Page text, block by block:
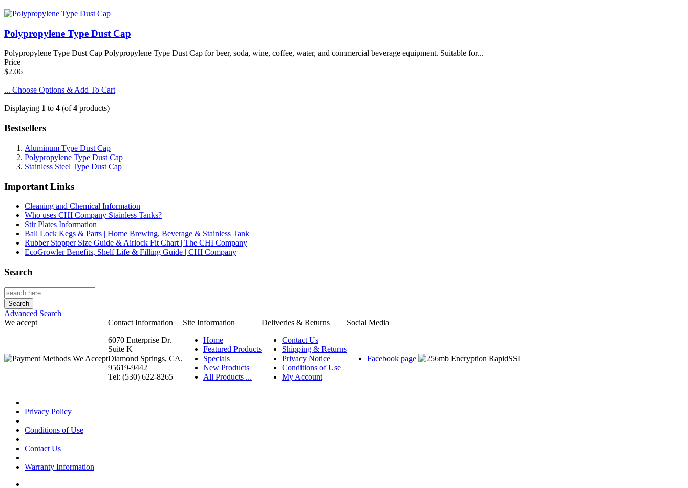
Polypropylene Type Dust Cap
Polypropylene Type Dust Cap Polypropylene Type Dust Cap for beer, soda, wine, coffee, water, and commercial beverage equipment. Suitable for...
Price
$2.06
... Choose Options & Add To Cart
Displaying 1 to 4 (of4 products)
Bestsellers
Aluminum Type Dust Cap
Polypropylene Type Dust Cap
Stainless Steel Type Dust Cap
Important Links
Cleaning and Chemical Information
Who uses CHI Company Stainless Tanks?
Stir Plates Information
Ball Lock Kegs & Parts | Home Brewing, Beverage & Stainless Tank
Rubber Stopper Size Guide & Airlock Fit Chart | The CHI Company
EcoGrowler Benefits, Shelf Life & Filling Guide | CHI Company
Search
Advanced Search
We accept
Contact Information Site Information Deliveries & Returns
Social Media
6070 Enterprise Dr.
Suite K
Diamond Springs, CA.
95619-9442
Tel: (530) 622-8265
Home
Featured Products
Specials
New Products
All Products ...
Contact Us
Shipping & Returns
Privacy Notice
Conditions of Use
My Account
Facebook page
Privacy Policy
Conditions of Use
Contact Us
Warranty Information